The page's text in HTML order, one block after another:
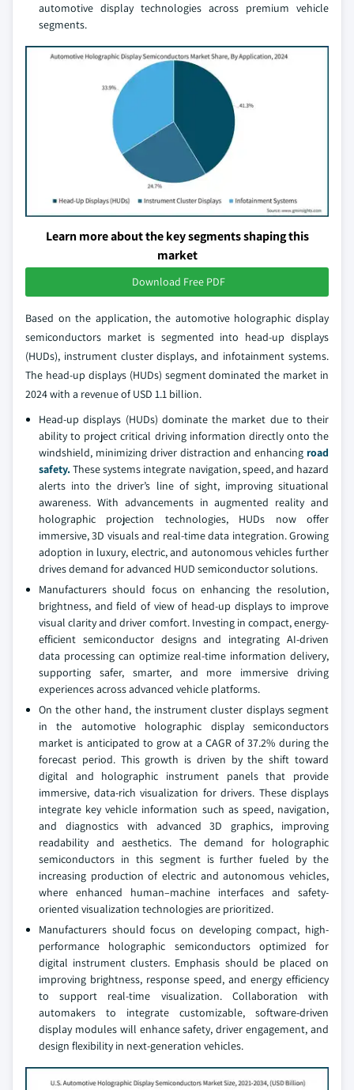
automotive display technologies across premium vehicle
segments.
Learn more about the key segments shaping this
market
Download Free PDF
Based on the application, the automotive holographic display
semiconductors market is segmented into head-up displays
(HUDs), instrument cluster displays, and infotainment systems.
The head-up displays (HUDs) segment dominated the market in
2024 with a revenue of USD 1.1 billion.
Head-up displays (HUDs) dominate the market due to their
ability to project critical driving information directly onto the
windshield, minimizing driver distraction and enhancing road
safety.These systems integrate navigation, speed, and hazard
alerts into the driver’s line of sight, improving situational
awareness. With advancements in augmented reality and
holographic projection technologies, HUDs now offer
immersive, 3D visuals and real-time data integration. Growing
adoption in luxury, electric, and autonomous vehicles further
drives demand for advanced HUD semiconductor solutions.
Manufacturers should focus on enhancing the resolution,
brightness, and field of view of head-up displays to improve
visual clarity and driver comfort. Investing in compact, energy-
efficient semiconductor designs and integrating AI-driven
data processing can optimize real-time information delivery,
supporting safer, smarter, and more immersive driving
experiences across advanced vehicle platforms.
On the other hand, the instrument cluster displays segment
in the automotive holographic display semiconductors
market is anticipated to grow at a CAGR of 37.2% during the
forecast period. This growth is driven by the shift toward
digital and holographic instrument panels that provide
immersive, data-rich visualization for drivers. These displays
integrate key vehicle information such as speed, navigation,
and diagnostics with advanced 3D graphics, improving
readability and aesthetics. The demand for holographic
semiconductors in this segment is further fueled by the
increasing production of electric and autonomous vehicles,
where enhanced human–machine interfaces and safety-
oriented visualization technologies are prioritized.
Manufacturers should focus on developing compact, high-
performance holographic semiconductors optimized for
digital instrument clusters. Emphasis should be placed on
improving brightness, response speed, and energy efficiency
to support real-time visualization. Collaboration with
automakers to integrate customizable, software-driven
display modules will enhance safety, driver engagement, and
design flexibility in next-generation vehicles.